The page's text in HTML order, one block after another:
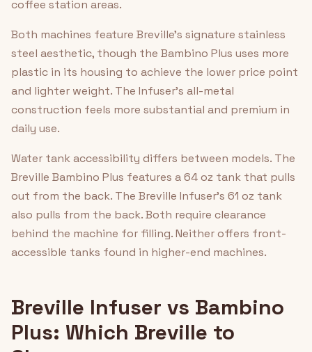
coffee station areas.
Both machines feature Breville's signature stainless
steel aesthetic, though the Bambino Plus uses more
plastic in its housing to achieve the lower price point
and lighter weight. The Infuser's all-metal
construction feels more substantial and premium in
daily use.
Water tank accessibility differs between models. The
Breville Bambino Plus features a 64 oz tank that pulls
out from the back. The Breville Infuser's 61 oz tank
also pulls from the back. Both require clearance
behind the machine for filling. Neither offers front-
accessible tanks found in higher-end machines.
Breville Infuser vs Bambino
Plus: Which Breville to